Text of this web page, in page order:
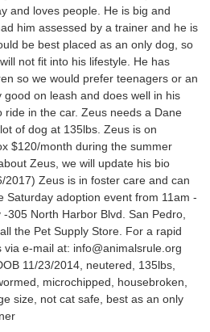
and loves people. He is big and
him assessed by a trainer and he is
be best placed as an only dog, so
not fit into his lifestyle. He has
so we would prefer teenagers or an
on leash and does well in his
ride in the car. Zeus needs a Dane
of dog at 135lbs. Zeus is on
$120/month during the summer
Zeus, we will update his bio
2017) Zeus is in foster care and can
Saturday adoption event from 11am -
305 North Harbor Blvd. San Pedro,
the Pet Supply Store. For a rapid
e-mail at: info@animalsrule.org
11/23/2014, neutered, 135lbs,
microchipped, housebroken,
size, not cat safe, best as an only